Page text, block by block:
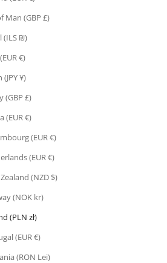
Man (GBP £)
(ILS ₪)
€)
(JPY ¥)
(GBP £)
(EUR €)
(EUR €)
(EUR €)
(NZD $)
(NOK kr)
(PLN zł)
(EUR €)
(RON Lei)